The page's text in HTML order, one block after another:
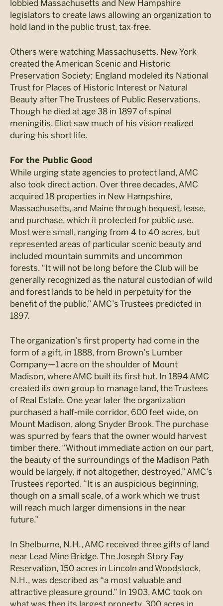
lobbied Massachusetts and New Hampshire
legislators to create laws allowing an organization to
hold land in the public trust, tax-free.
Others were watching Massachusetts. New York
created the American Scenic and Historic
Preservation Society; England modeled its National
Trust for Places of Historic Interest or Natural
Beauty after The Trustees of Public Reservations.
Though he died at age 38 in 1897 of spinal
meningitis, Eliot saw much of his vision realized
during his short life.
For the Public Good
While urging state agencies to protect land, AMC
also took direct action. Over three decades, AMC
acquired 18 properties in New Hampshire,
Massachusetts, and Maine through bequest, lease,
and purchase, which it protected for public use.
Most were small, ranging from 4 to 40 acres, but
represented areas of particular scenic beauty and
included mountain summits and uncommon
forests. “It will not be long before the Club will be
generally recognized as the natural custodian of wild
and forest lands to be held in perpetuity for the
benefit of the public,” AMC’s Trustees predicted in
1897.
The organization’s first property had come in the
form of a gift, in 1888, from Brown’s Lumber
Company—1 acre on the shoulder of Mount
Madison, where AMC built its first hut. In 1894 AMC
created its own group to manage land, the Trustees
of Real Estate. One year later the organization
purchased a half-mile corridor, 600 feet wide, on
Mount Madison, along Snyder Brook. The purchase
was spurred by fears that the owner would harvest
timber there. “Without immediate action on our part,
the beauty of the surroundings of the Madison Path
would be largely, if not altogether, destroyed,” AMC’s
Trustees reported. “It is an auspicious beginning,
though on a small scale, of a work which we trust
will reach much larger dimensions in the near
future.”
In Shelburne, N.H., AMC received three gifts of land
near Lead Mine Bridge. The Joseph Story Fay
Reservation, 150 acres in Lincoln and Woodstock,
N.H., was described as “a most valuable and
attractive pleasure ground.” In 1903, AMC took on
what was then its largest property, 300 acres in